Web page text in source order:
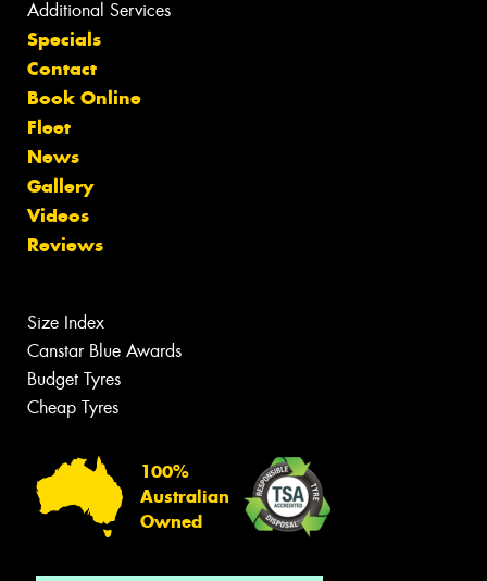
Additional Services
Specials
Contact
Book Online
Fleet
News
Gallery
Videos
Reviews
Size Index
Canstar Blue Awards
Budget Tyres
Cheap Tyres
100%
Australian
Owned